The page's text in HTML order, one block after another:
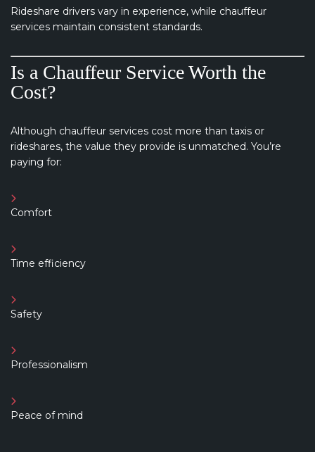
Rideshare drivers vary in experience, while chauffeur
services maintain consistent standards.
Is a Chauffeur Service Worth the
Cost?
Although chauffeur services cost more than taxis or
rideshares, the value they provide is unmatched. You’re
paying for:
Comfort
Time efficiency
Safety
Professionalism
Peace of mind